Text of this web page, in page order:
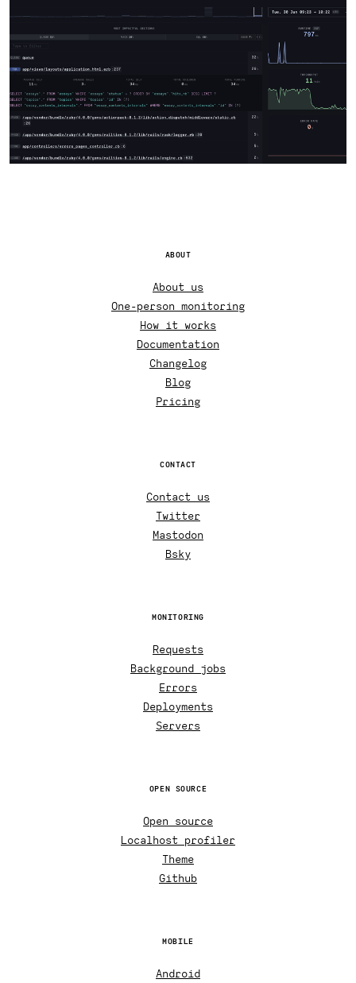
ABOUT
About us
One-person monitoring
How it works
Documentation
Changelog
Blog
Pricing
CONTACT
Contact us
Twitter
Mastodon
Bsky
MONITORING
Requests
Background jobs
Errors
Deployments
Servers
OPEN SOURCE
Open source
Localhost profiler
Theme
Github
MOBILE
Android